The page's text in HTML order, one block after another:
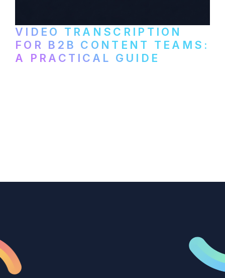
VIDEO TRANSCRIPTION
FOR B2B CONTENT TEAMS:
A PRACTICAL GUIDE